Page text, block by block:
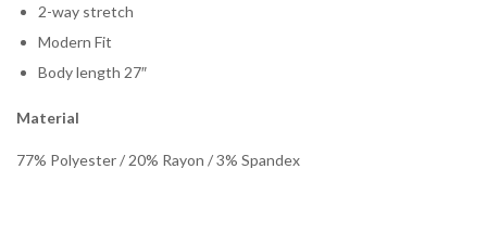
2-way stretch
Modern Fit
Body length 27″
Material
77% Polyester / 20% Rayon / 3% Spandex